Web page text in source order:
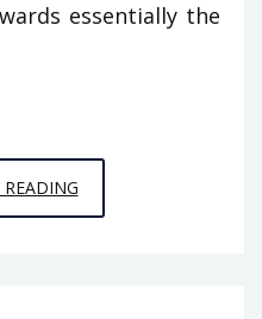
essentially the
SUCCESSFUL
METHODS